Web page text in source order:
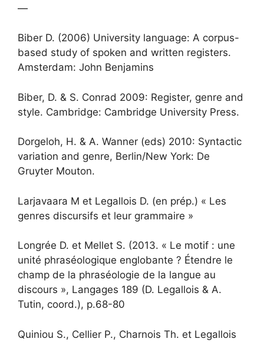
—
Biber D. (2006) University language: A corpus-
based study of spoken and written registers.
Amsterdam: John Benjamins
Biber, D. & S. Conrad 2009: Register, genre and
style. Cambridge: Cambridge University Press.
Dorgeloh, H. & A. Wanner (eds) 2010: Syntactic
variation and genre, Berlin/New York: De
Gruyter Mouton.
Larjavaara M et Legallois D. (en prép.) « Les
genres discursifs et leur grammaire »
Longrée D. et Mellet S. (2013. « Le motif : une
unité phraséologique englobante ? Étendre le
champ de la phraséologie de la langue au
discours », Langages 189 (D. Legallois & A.
Tutin, coord.), p.68-80
Quiniou S., Cellier P., Charnois Th. et Legallois